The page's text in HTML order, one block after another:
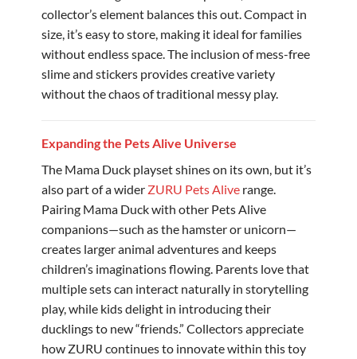
collector’s element balances this out. Compact in
size, it’s easy to store, making it ideal for families
without endless space. The inclusion of mess-free
slime and stickers provides creative variety
without the chaos of traditional messy play.
Expanding the Pets Alive Universe
The Mama Duck playset shines on its own, but it’s
also part of a wider ZURU Pets Aliverange.
Pairing Mama Duck with other Pets Alive
companions—such as the hamster or unicorn—
creates larger animal adventures and keeps
children’s imaginations flowing. Parents love that
multiple sets can interact naturally in storytelling
play, while kids delight in introducing their
ducklings to new “friends.” Collectors appreciate
how ZURU continues to innovate within this toy